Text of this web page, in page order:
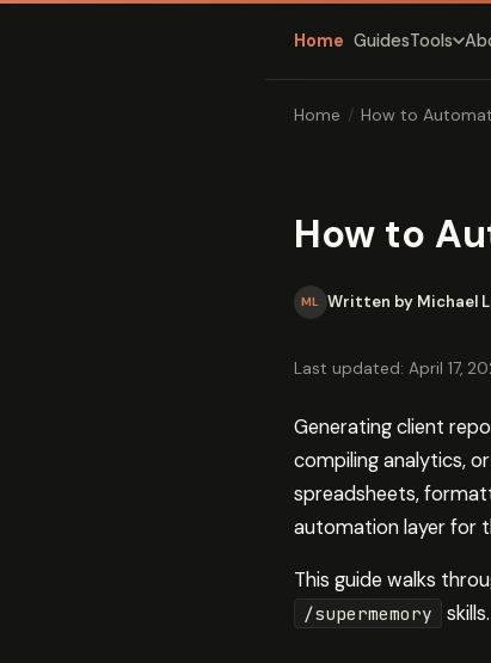
Home GuidesTools
Home / How to
How to
ML Written by Michael
Last updated: April 17,
Generating client
compiling analytics,
spreadsheets,
automation layer for
This guide walks
/supermemory skills.